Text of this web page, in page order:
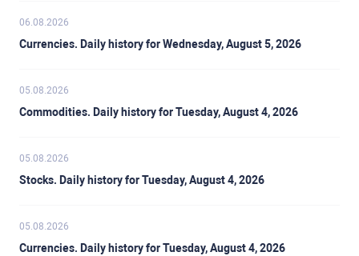
06.08.2026
Currencies. Daily history for Wednesday, August 5, 2026
05.08.2026
Commodities. Daily history for Tuesday, August 4, 2026
05.08.2026
Stocks. Daily history for Tuesday, August 4, 2026
05.08.2026
Currencies. Daily history for Tuesday, August 4, 2026